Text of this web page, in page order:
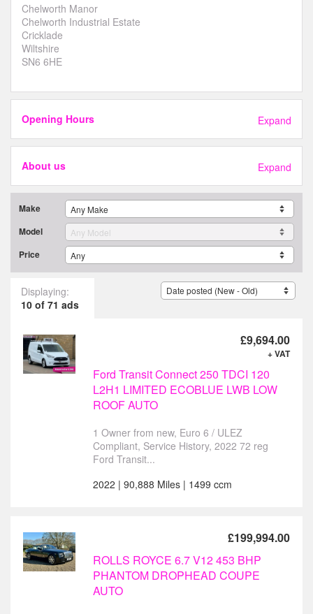
Chelworth Manor
Chelworth Industrial Estate
Cricklade
Wiltshire
SN6 6HE
Opening Hours Expand
About us Expand
Make
Model
Price
Displaying:
10 of 71 ads
£9,694.00
+ VAT
Ford Transit Connect 250 TDCI 120
L2H1 LIMITED ECOBLUE LWB LOW
ROOF AUTO
1 Owner from new, Euro 6 / ULEZ
Compliant, Service History, 2022 72 reg
Ford Transit...
2022 | 90,888 Miles | 1499 ccm
£199,994.00
ROLLS ROYCE 6.7 V12 453 BHP
PHANTOM DROPHEAD COUPE
AUTO